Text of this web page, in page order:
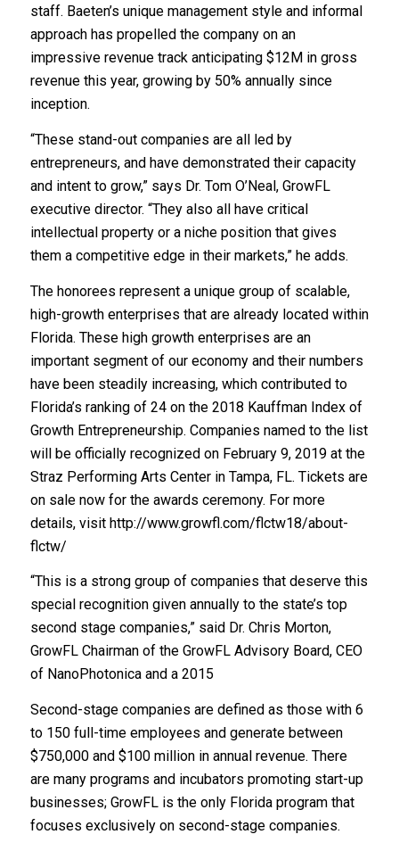
staff. Baeten’s unique management style and informal
approach has propelled the company on an
impressive revenue track anticipating $12M in gross
revenue this year, growing by 50% annually since
inception.
“These stand-out companies are all led by
entrepreneurs, and have demonstrated their capacity
and intent to grow,” says Dr. Tom O’Neal, GrowFL
executive director. “They also all have critical
intellectual property or a niche position that gives
them a competitive edge in their markets,” he adds.
The honorees represent a unique group of scalable,
high-growth enterprises that are already located within
Florida. These high growth enterprises are an
important segment of our economy and their numbers
have been steadily increasing, which contributed to
Florida’s ranking of 24 on the 2018 Kauffman Index of
Growth Entrepreneurship. Companies named to the list
will be officially recognized on February 9, 2019 at the
Straz Performing Arts Center in Tampa, FL. Tickets are
on sale now for the awards ceremony. For more
details, visit http://www.growfl.com/flctw18/about-
flctw/
“This is a strong group of companies that deserve this
special recognition given annually to the state’s top
second stage companies,” said Dr. Chris Morton,
GrowFL Chairman of the GrowFL Advisory Board, CEO
of NanoPhotonica and a 2015
Second-stage companies are defined as those with 6
to 150 full-time employees and generate between
$750,000 and $100 million in annual revenue. There
are many programs and incubators promoting start-up
businesses; GrowFL is the only Florida program that
focuses exclusively on second-stage companies.